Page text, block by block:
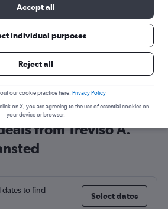
from Treviso A.
dates to find
Select dates
Accept all
individual purposes
Reject all
our cookie practice here. Privacy Policy
on X, you are agreeing to the use of essential cookies on
your device or browser.